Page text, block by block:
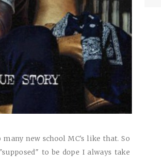
new school MC's like that. So
to be dope I always take